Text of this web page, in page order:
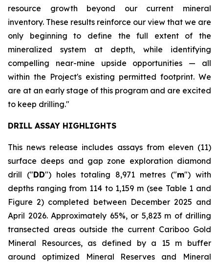
resource growth beyond our current mineral
inventory. These results reinforce our view that we are
only beginning to define the full extent of the
mineralized system at depth, while identifying
compelling near-mine upside opportunities — all
within the Project's existing permitted footprint. We
are at an early stage of this program and are excited
to keep drilling."
DRILL ASSAY HIGHLIGHTS
This news release includes assays from eleven (11)
surface deeps and gap zone exploration diamond
drill ("DD") holes totaling 8,971 metres ("m") with
depths ranging from 114 to 1,159 m (see Table 1 and
Figure 2) completed between December 2025 and
April 2026. Approximately 65%, or 5,823 m of drilling
transected areas outside the current Cariboo Gold
Mineral Resources, as defined by a 15 m buffer
around optimized Mineral Reserves and Mineral